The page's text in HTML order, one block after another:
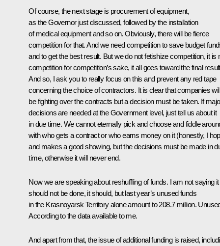
Of course, the next stage is procurement of equipment,
as the Governor just discussed, followed by the installation
of medical equipment and so on. Obviously, there will be fierce
competition for that. And we need competition to save budget
and to get the best result. But we do not fetishize competition, it is
competition for competition’s sake, it all goes toward the final
And so, I ask you to really focus on this and prevent any red tape
concerning the choice of contractors. It is clear that companies will
be fighting over the contracts but a decision must be taken. If
decisions are needed at the Government level, just tell us about it
in due time. We cannot eternally pick and choose and fiddle
with who gets a contract or who earns money on it (honestly, I
and makes a good showing, but the decisions must be made in
time, otherwise it will never end.
Now we are speaking about reshuffling of funds. I am not saying it
should not be done, it should, but last year’s unused funds
in the Krasnoyarsk Territory alone amount to 208.7 million.
According to the data available to me.
And apart from that, the issue of additional funding is raised,